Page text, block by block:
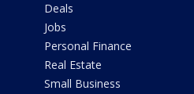
Deals
Jobs
Personal Finance
Real Estate
Small Business